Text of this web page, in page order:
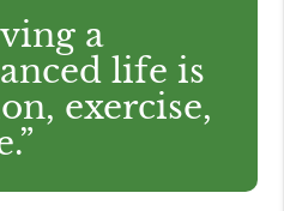
a
life is
exercise,